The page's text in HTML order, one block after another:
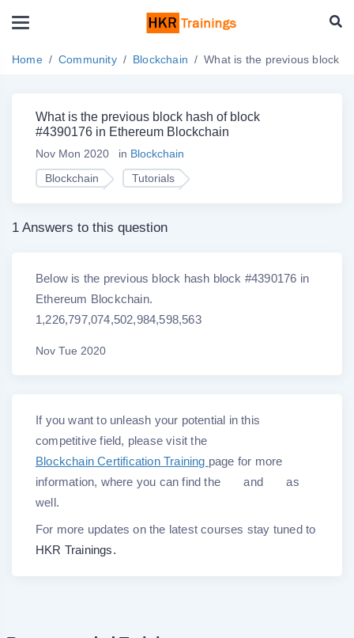
Home Community Blockchain What is the previous block
What is the previous block hash of block
#4390176 in Ethereum Blockchain
Nov Mon 2020 in Blockchain
Blockchain
Tutorials
1 Answers to this question
Below is the previous block hash block #4390176 in
Ethereum Blockchain.
1,226,797,074,502,984,598,563
Nov Tue 2020
If you want to unleash your potential in this
competitive field, please visit the
Blockchain Certification Training page for more
information, where you can find the
and
as
well.
For more updates on the latest courses stay tuned to
HKR Trainings.